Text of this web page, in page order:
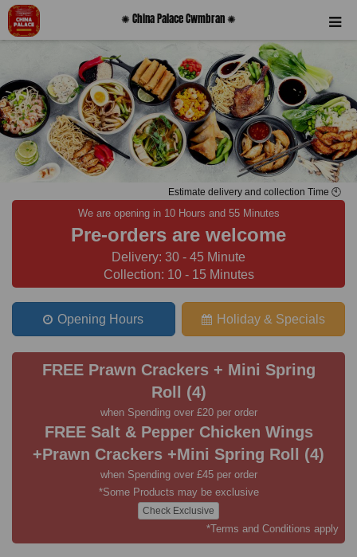
✺ China Palace Cwmbran ✺
Estimate delivery and collection Time 🕙
We are opening in 10 Hours and 55 Minutes
Pre-orders are welcome
Delivery: 30 - 45 Minute
Collection: 10 - 15 Minutes
Opening Hours Holiday & Specials
FREE Prawn Crackers + Mini Spring
Roll (4)
when Spending over £20 per order
FREE Salt & Pepper Chicken Wings
+Prawn Crackers +Mini Spring Roll (4)
when Spending over £45 per order
*Some Products may be exclusive
Check Exclusive
*Terms and Conditions apply